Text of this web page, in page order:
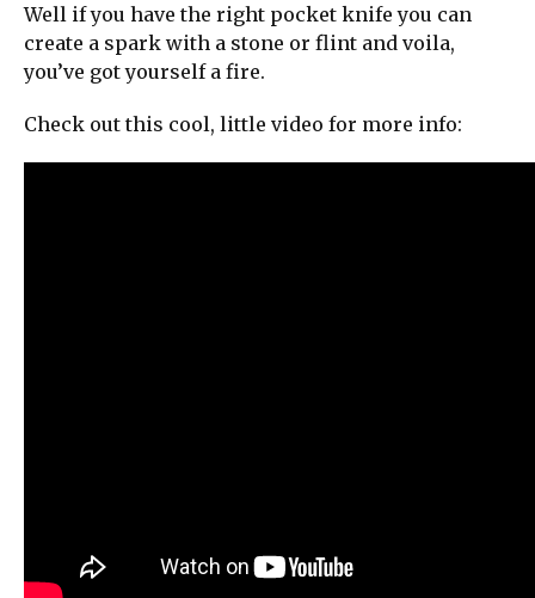
Well if you have the right pocket knife you can
create a spark with a stone or flint and voila,
you’ve got yourself a fire.
Check out this cool, little video for more info: